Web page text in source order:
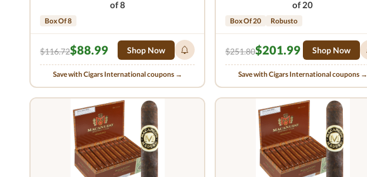
of 8
Box Of 8
$116.72$88.99 Shop Now
Save with Cigars International coupons →
of 20
Box Of 20 Robusto
$251.80$201.99 Shop Now
Save with Cigars International coupons →